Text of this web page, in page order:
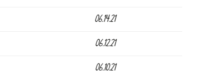
06.14.21
06.12.21
06.10.21